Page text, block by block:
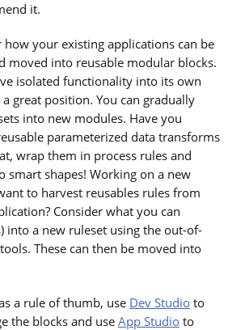
it.
how your existing applications can be
moved into reusable modular blocks.
isolated functionality into its own
a great position. You can gradually
into new modules. Have you
parameterized data transforms
wrap them in process rules and
smart shapes! Working on a new
to harvest reusables rules from
Consider what you can
into a new ruleset using the out-of-
These can then be moved into
a rule of thumb, use Dev Studio to
the blocks and use App Studio to